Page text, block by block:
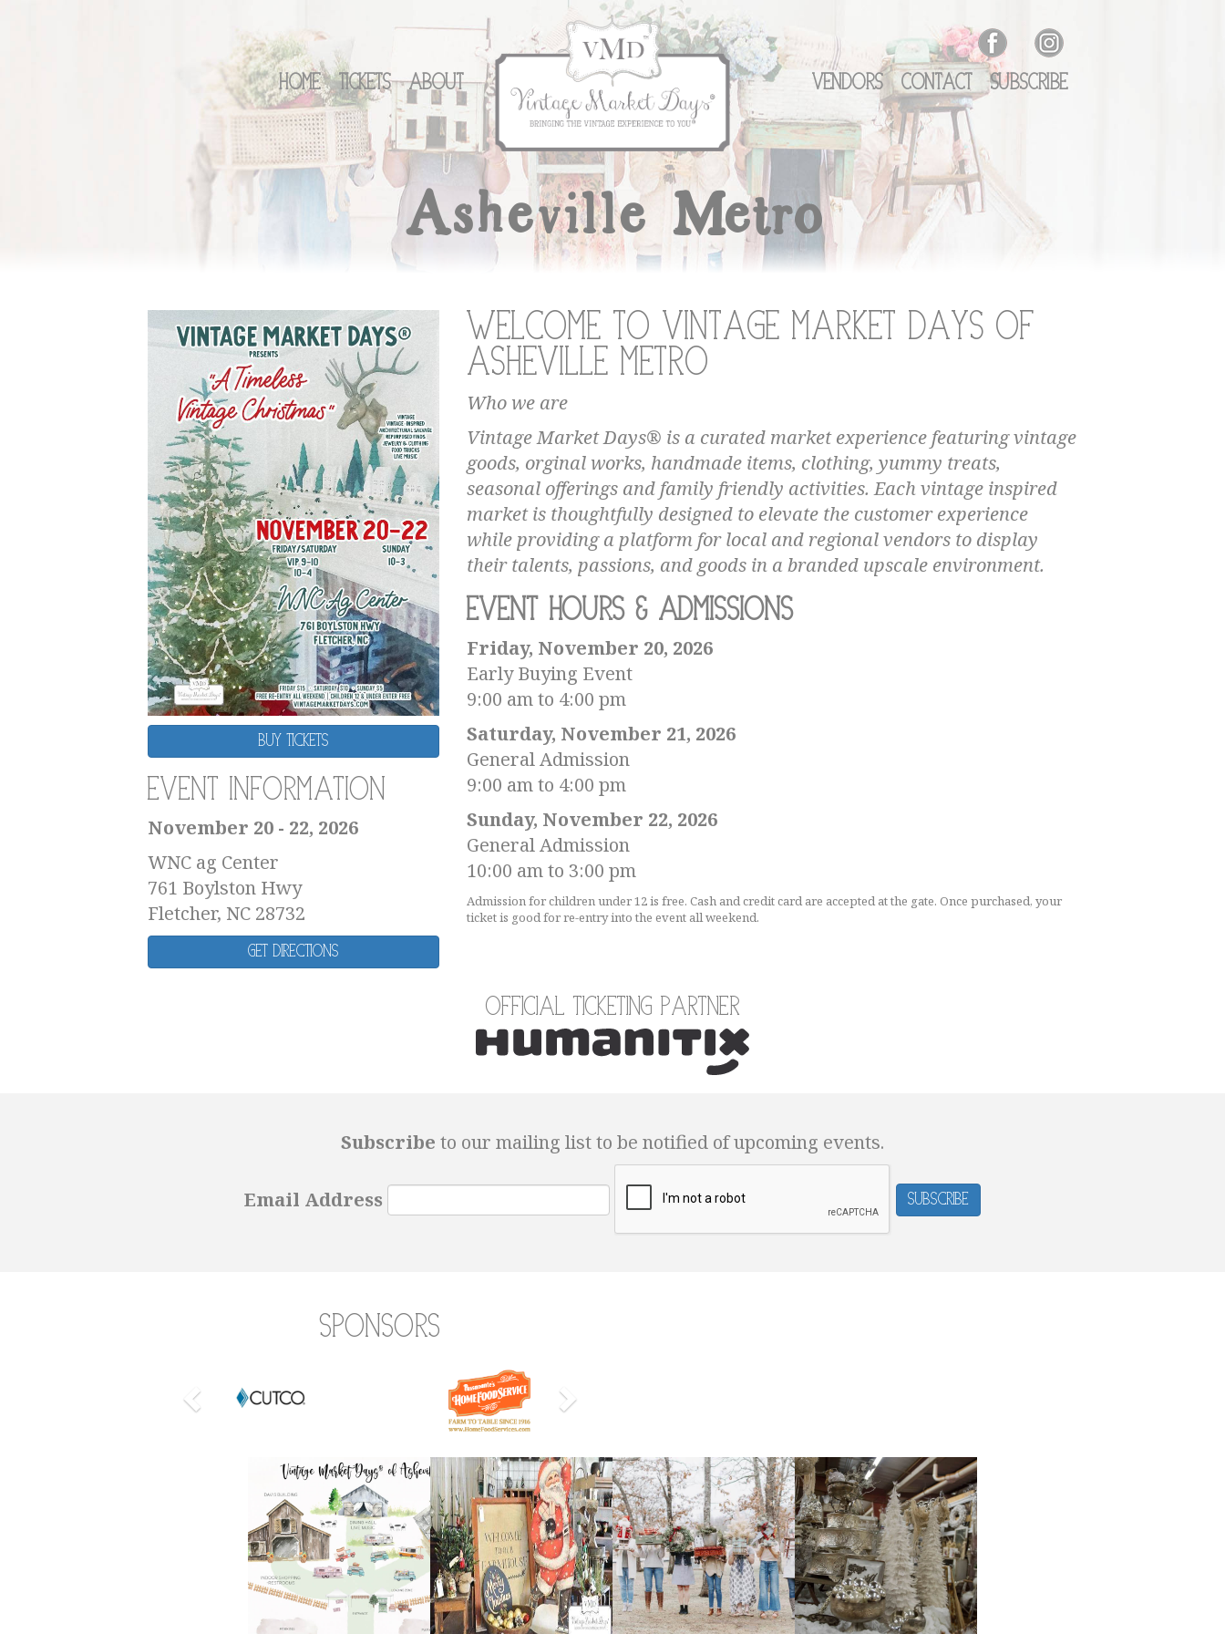
Home Tickets About Vendors Contact Subscribe
Asheville Metro
BUY TICKETS
Event Information
November 20 - 22, 2026
WNC ag Center
761 Boylston Hwy
Fletcher, NC 28732
Get Directions
Welcome to Vintage Market Days of
Asheville Metro
Who we are
Vintage Market Days® is a curated market experience featuring vintage
goods, orginal works, handmade items, clothing, yummy treats,
seasonal offerings and family friendly activities. Each vintage inspired
market is thoughtfully designed to elevate the customer experience
while providing a platform for local and regional vendors to display
their talents, passions, and goods in a branded upscale environment.
Event Hours & Admissions
Friday, November 20, 2026
Early Buying Event
9:00 am to 4:00 pm
Saturday, November 21, 2026
General Admission
9:00 am to 4:00 pm
Sunday, November 22, 2026
General Admission
10:00 am to 3:00 pm
Admission for children under 12 is free. Cash and credit card are accepted at the gate. Once purchased, your
ticket is good for re-entry into the event all weekend.
Official Ticketing Partner
Subscribe to our mailing list to be notified of upcoming events.
Email Address Subscribe
Sponsors